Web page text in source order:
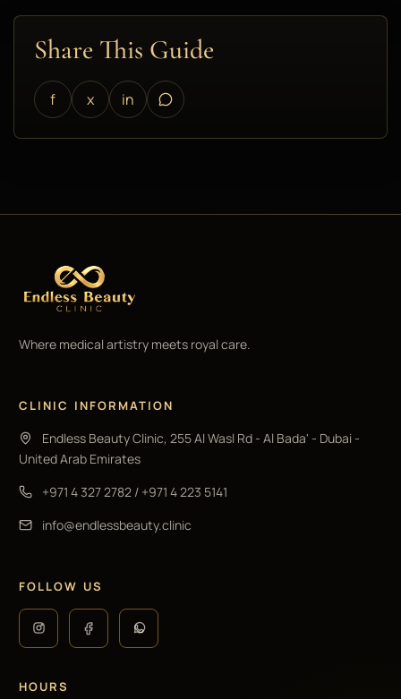
Share This Guide
f x in
Where medical artistry meets royal care.
CLINIC INFORMATION
Endless Beauty Clinic, 255 Al Wasl Rd - Al Bada' - Dubai -
United Arab Emirates
+971 4 327 2782 / +971 4 223 5141
info@endlessbeauty.clinic
FOLLOW US
HOURS